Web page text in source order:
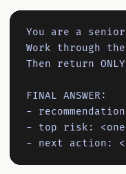
You are a
Work through
Then return
FINAL ANSWER:
-
- top risk:
- next action: